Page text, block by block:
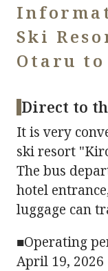
Ski
Otaru
Direct to
It is very
ski resort
The bus
hotel
luggage can
■Operating
April 19, 2026